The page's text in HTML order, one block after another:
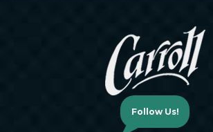
Follow Us!